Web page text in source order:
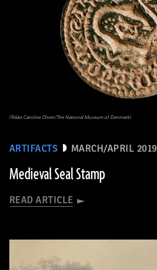
ARTIFACTS MARCH/APRIL 2019
Medieval Seal Stamp
READ ARTICLE
(Rikke Caroline Olsen/The National Museum of Denmark)